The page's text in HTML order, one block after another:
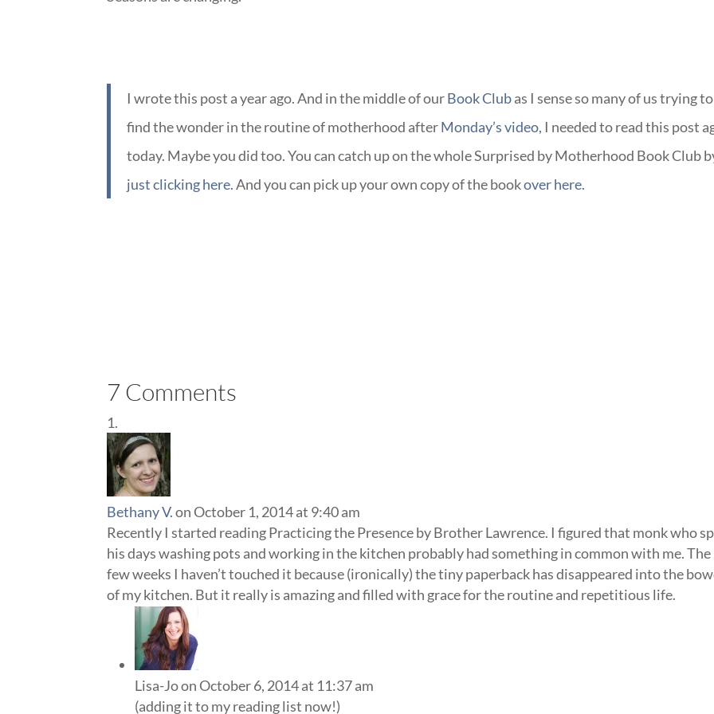
I wrote this post a year ago. And in the middle of ourBook Clubas I sense so many of us trying to
find the wonder in the routine of motherhood afterMonday’s video, I needed to read this post
today. Maybe you did too. You can catch up on the whole Surprised by Motherhood Book Club
just clicking here.And you can pick up your own copy of the bookover here.
7 Comments
Bethany V. on October 1, 2014 at 9:40 am
Recently I started reading Practicing the Presence by Brother Lawrence. I figured that monk who
his days washing pots and working in the kitchen probably had something in common with me. The
few weeks I haven’t touched it because (ironically) the tiny paperback has disappeared into the
of my kitchen. But it really is amazing and filled with grace for the routine and repetitious life.
Lisa-Joon October 6, 2014 at 11:37 am
(adding it to my reading list now!)